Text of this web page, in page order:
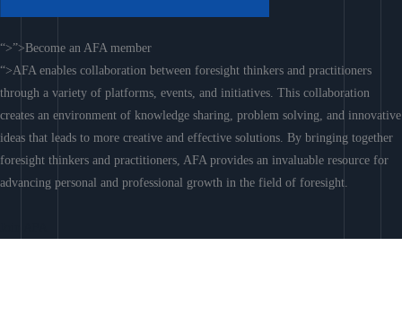
“>”>Become an AFA member
“>AFA enables collaboration between foresight thinkers and practitioners
through a variety of platforms, events, and initiatives. This collaboration
creates an environment of knowledge sharing, problem solving, and innovative
ideas that leads to more creative and effective solutions. By bringing together
foresight thinkers and practitioners, AFA provides an invaluable resource for
advancing personal and professional growth in the field of foresight.